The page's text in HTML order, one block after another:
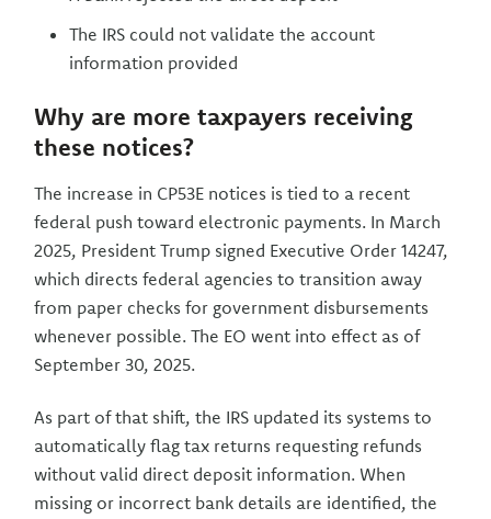
The IRS could not validate the account
information provided
Why are more taxpayers receiving
these notices?
The increase in CP53E notices is tied to a recent
federal push toward electronic payments. In March
2025, President Trump signed Executive Order 14247,
which directs federal agencies to transition away
from paper checks for government disbursements
whenever possible. The EO went into effect as of
September 30, 2025.
As part of that shift, the IRS updated its systems to
automatically flag tax returns requesting refunds
without valid direct deposit information. When
missing or incorrect bank details are identified, the